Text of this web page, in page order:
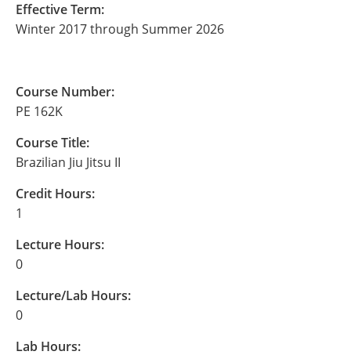
Effective Term:
Winter 2017 through Summer 2026
Course Number:
PE 162K
Course Title:
Brazilian Jiu Jitsu II
Credit Hours:
1
Lecture Hours:
0
Lecture/Lab Hours:
0
Lab Hours: